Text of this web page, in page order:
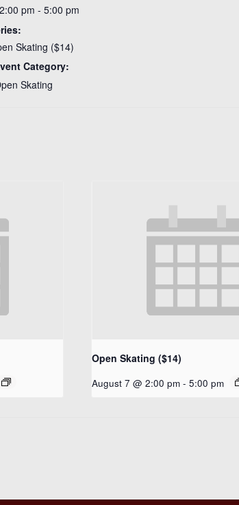
pm - 5:00 pm
Skating ($14)
Category:
Skating
Open Skating ($14)
August 7 @ 2:00 pm - 5:00 pm